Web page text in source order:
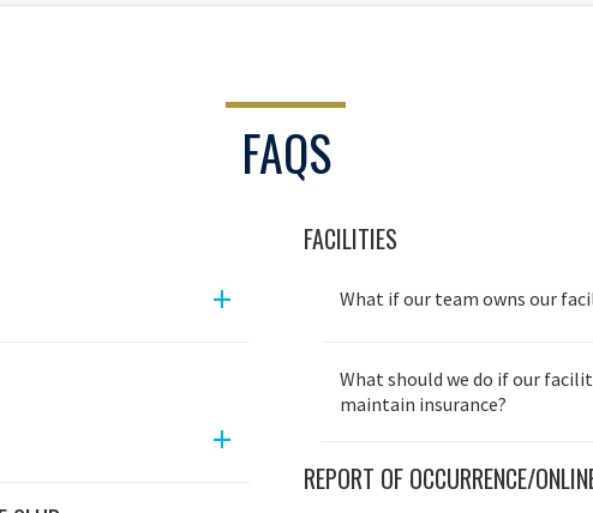
FAQS
+
+
FACILITIES
What if our team owns our
What should we do if our
maintain insurance?
REPORT OF OCCURRENCE/